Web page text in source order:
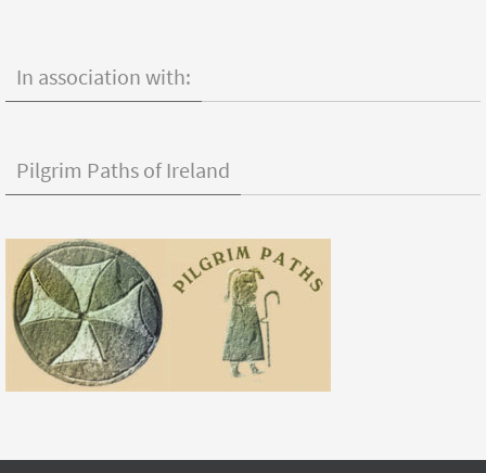
In association with:
Pilgrim Paths of Ireland